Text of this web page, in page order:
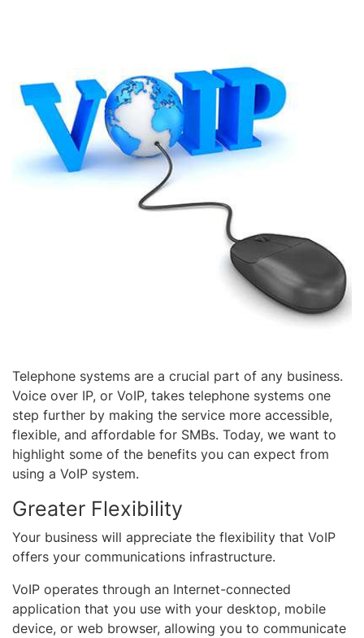
Telephone systems are a crucial part of any business.
Voice over IP, or VoIP, takes telephone systems one
step further by making the service more accessible,
flexible, and affordable for SMBs. Today, we want to
highlight some of the benefits you can expect from
using a VoIP system.
Greater Flexibility
Your business will appreciate the flexibility that VoIP
offers your communications infrastructure.
VoIP operates through an Internet-connected
application that you use with your desktop, mobile
device, or web browser, allowing you to communicate